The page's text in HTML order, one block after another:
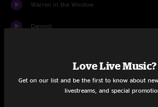
Warren in the Window
Dammit
Random Company
Love Live Music?
Get on our list and be the first to know about
livestreams, and special